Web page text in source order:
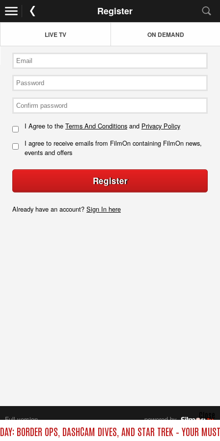
Register
LIVE TV ON DEMAND
I Agree to the Terms And Conditions and Privacy Policy
I agree to receive emails from FilmOn containing FilmOn news,
events and offers
Register
Already have an account? Sign In here
BORDER OPS, DASHCAM DIVES, AND STAR TREK – YOUR
Close
Full version
powered by
All rights reserved.